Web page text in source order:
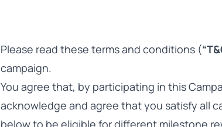
Please read these terms and conditions (
campaign.
You agree that, by participating in this
acknowledge and agree that you satisfy all
below to be eligible for different milestone